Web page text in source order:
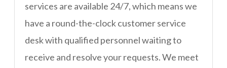
services are available 24/7, which means we
have a round-the-clock customer service
desk with qualified personnel waiting to
receive and resolve your requests. We meet